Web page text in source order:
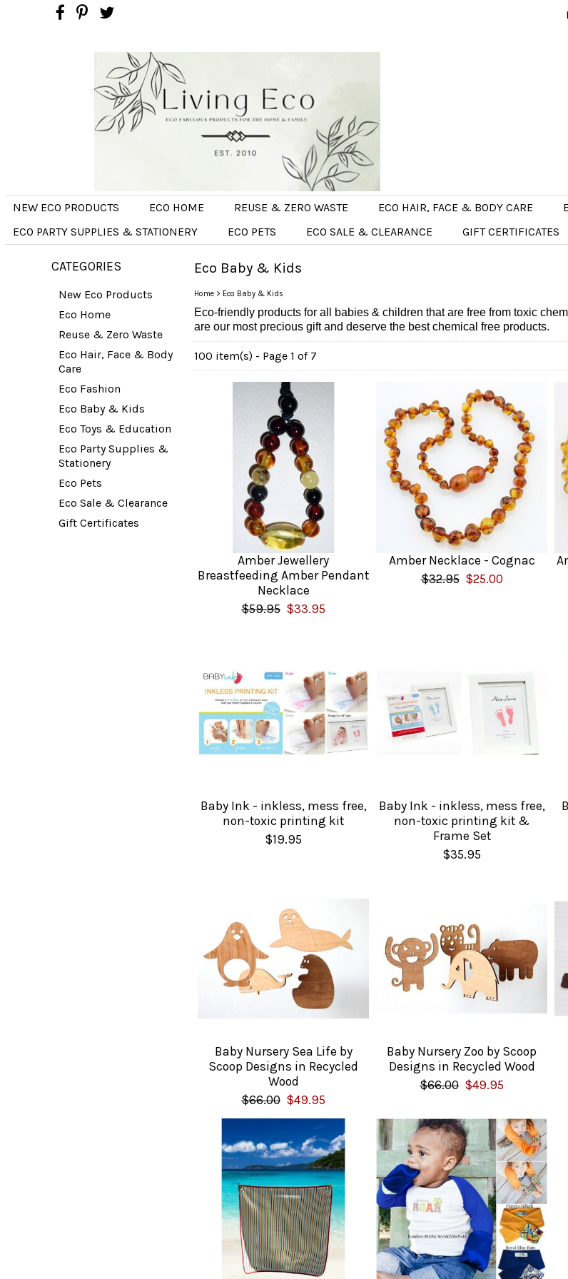
NEW ECO PRODUCTS ECO HOME REUSE & ZERO WASTE ECO HAIR, FACE & BODY CARE
ECO PARTY SUPPLIES & STATIONERY
ECO PETS ECO SALE & CLEARANCE GIFT CERTIFICATES
CATEGORIES
New Eco Products
Eco Home
Reuse & Zero Waste
Eco Hair, Face & Body
Care
Eco Fashion
Eco Baby & Kids
Eco Toys & Education
Eco Party Supplies &
Stationery
Eco Pets
Eco Sale & Clearance
Gift Certificates
Eco Baby & Kids
Home > Eco Baby & Kids
Eco-friendly products for all babies & children that are free from toxic
are our most precious gift and deserve the best chemical free products.
100 item(s) - Page 1 of 7
Amber Jewellery
Breastfeeding Amber Pendant
Necklace
$59.95 $33.95
Amber Necklace - Cognac
$32.95 $25.00
Baby Ink - inkless, mess free,
non-toxic printing kit
$19.95
Baby Ink - inkless, mess free,
non-toxic printing kit &
Frame Set
$35.95
Baby Nursery Sea Life by
Scoop Designs in Recycled
Wood
$66.00 $49.95
Baby Nursery Zoo by Scoop
Designs in Recycled Wood
$66.00 $49.95